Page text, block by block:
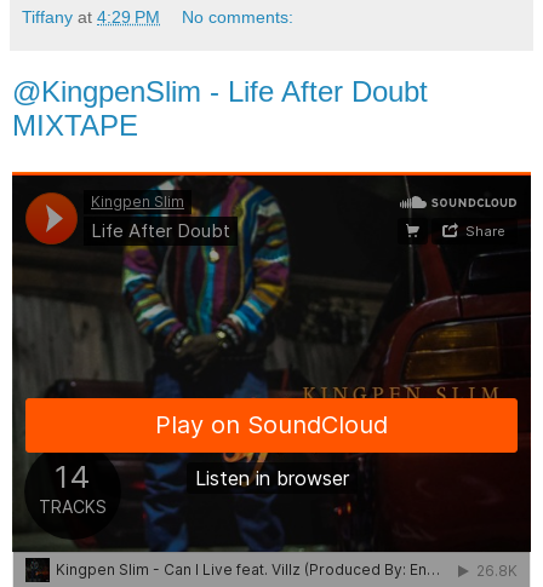
Tiffany at 4:29 PM No comments:
@KingpenSlim - Life After Doubt
MIXTAPE